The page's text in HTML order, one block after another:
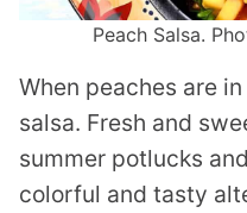
Peach Salsa.
When peaches are
salsa. Fresh and
summer potlucks
colorful and tasty